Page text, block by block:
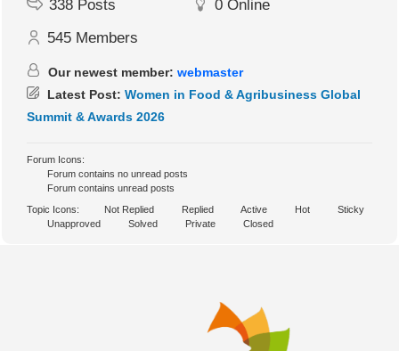
338 Posts 0 Online
545 Members
Our newest member:webmaster
Latest Post:Women in Food & Agribusiness Global
Summit & Awards 2026
Forum Icons:
Forum contains no unread posts
Forum contains unread posts
Topic Icons:
Not Replied Replied Active Hot
Sticky
Unapproved
Solved Private Closed